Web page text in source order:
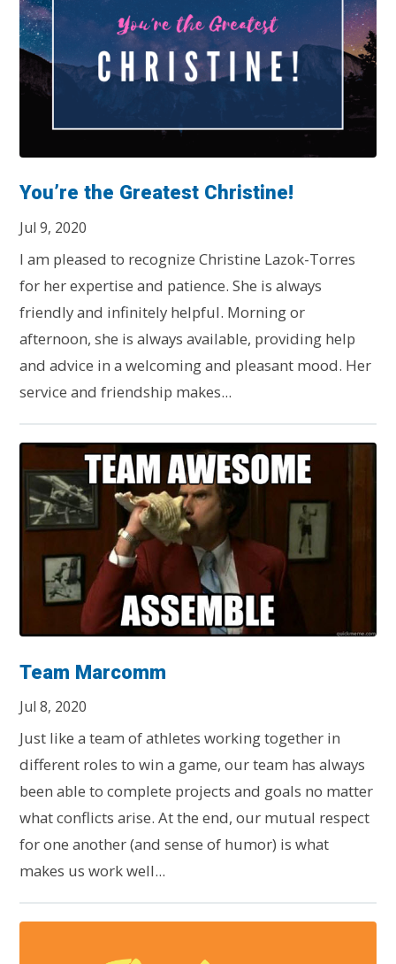
You’re the Greatest Christine!
Jul 9, 2020
I am pleased to recognize Christine Lazok-Torres
for her expertise and patience. She is always
friendly and infinitely helpful. Morning or
afternoon, she is always available, providing help
and advice in a welcoming and pleasant mood. Her
service and friendship makes...
Team Marcomm
Jul 8, 2020
Just like a team of athletes working together in
different roles to win a game, our team has always
been able to complete projects and goals no matter
what conflicts arise. At the end, our mutual respect
for one another (and sense of humor) is what
makes us work well...